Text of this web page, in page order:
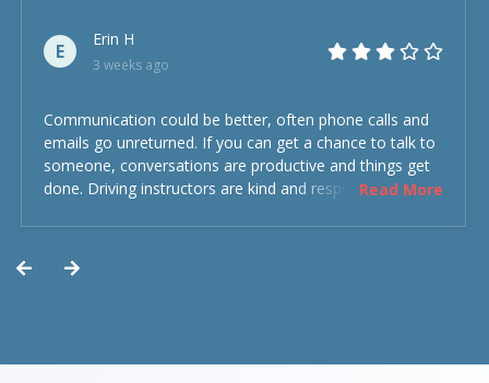
E
Erin H
3 weeks ago
Communication could be better, often phone calls and
emails go unreturned. If you can get a chance to talk to
someone, conversations are productive and things get
done. Driving instructors are kind and respectful and the
Read More